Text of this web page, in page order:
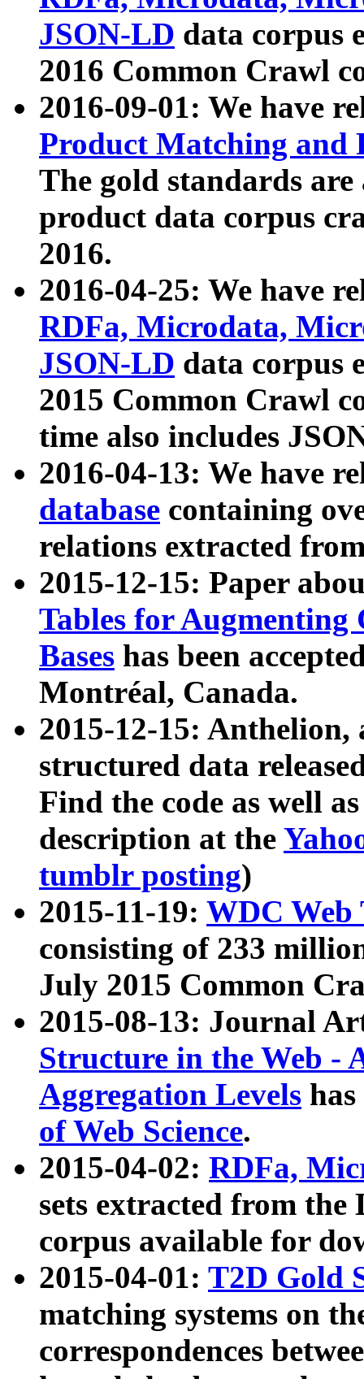
JSON-LD data corpus
2016 Common Crawl
2016-09-01: We have
Product Matching and
The gold standards
product data corpus
2016.
2016-04-25: We have
RDFa, Microdata,
JSON-LD data corpus
2015 Common Crawl
time also includes
2016-04-13: We have
database containing
relations extracted
2015-12-15: Paper
Tables for Augmenting
Bases has been
Montréal, Canada.
2015-12-15: Anthelion,
structured data
Find the code as well
description at the
tumblr posting)
2015-11-19: WDC Web
consisting of 233
July 2015 Common
2015-08-13: Journal
Structure in the Web -
Aggregation Levels
of Web Science.
2015-04-02: RDFa,
sets extracted from the
corpus available for
2015-04-01: T2D Gold
matching systems on
correspondences